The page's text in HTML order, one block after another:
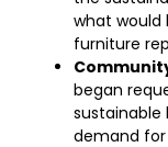
what would
furniture
began
demand